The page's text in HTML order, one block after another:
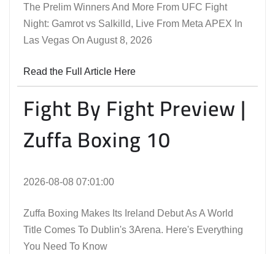
The Prelim Winners And More From UFC Fight
Night: Gamrot vs Salkilld, Live From Meta APEX In
Las Vegas On August 8, 2026
Read the Full Article Here
Fight By Fight Preview |
Zuffa Boxing 10
2026-08-08 07:01:00
Zuffa Boxing Makes Its Ireland Debut As A World
Title Comes To Dublin's 3Arena. Here's Everything
You Need To Know